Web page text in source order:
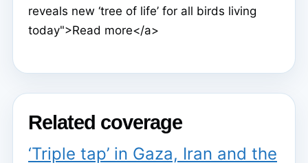
reveals new ‘tree of life’ for all birds living
today">Read more</a>
Related coverage
‘Triple tap’ in Gaza, Iran and the